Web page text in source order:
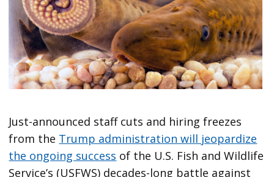
Just-announced staff cuts and hiring freezes
from the Trump administration will jeopardize
the ongoing success of the U.S. Fish and Wildlife
Service’s (USFWS) decades-long battle against